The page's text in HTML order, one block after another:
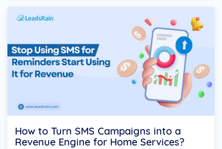
How to Turn SMS Campaigns into a
Revenue Engine for Home Services?